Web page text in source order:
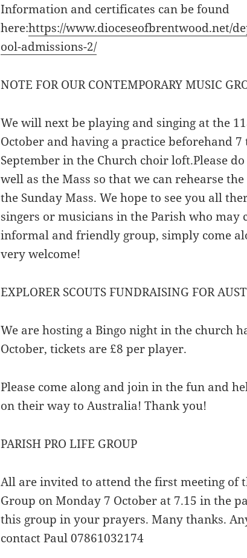
Information and certificates can be found
here:https://www.dioceseofbrentwood.net/
ool-admissions-2/
NOTE FOR OUR CONTEMPORARY MUSIC
We will next be playing and singing at the
October and having a practice beforehand
September in the Church choir loft.Please
well as the Mass so that we can rehearse
the Sunday Mass. We hope to see you all
singers or musicians in the Parish who may
informal and friendly group, simply come
very welcome!
EXPLORER SCOUTS FUNDRAISING FOR
We are hosting a Bingo night in the church
October, tickets are £8 per player.
Please come along and join in the fun and
on their way to Australia! Thank you!
PARISH PRO LIFE GROUP
All are invited to attend the first meeting of
Group on Monday 7 October at 7.15 in the
this group in your prayers. Many thanks.
contact Paul 07861032174